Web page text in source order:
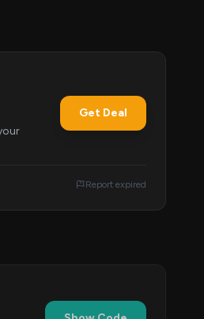
Get Deal
Report expired